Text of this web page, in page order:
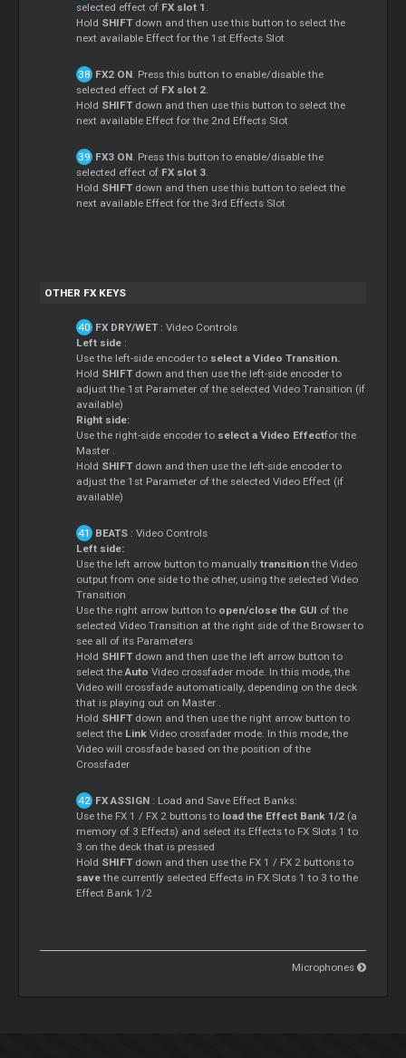
selected effect of FX slot 1 .
Hold SHIFT down and then use this button to select the
next available Effect for the 1st Effects Slot
FX2 ON. Press this button to enable/disable the
selected effect of FX slot 2.
Hold SHIFTdown and then use this button to select the
next available Effect for the 2nd Effects Slot
FX3 ON. Press this button to enable/disable the
selected effect of FX slot 3.
Hold SHIFT down and then use this button to select the
next available Effect for the 3rd Effects Slot
OTHER FX KEYS
FX DRY/WET: Video Controls
Left side :
Use the left-side encoder to select a Video Transition.
Hold SHIFTdown and then use the left-side encoder to
adjust the 1st Parameter of the selected Video Transition (if
available)
Right side:
Use the right-side encoder to select a Video Effectfor the
Master .
Hold SHIFTdown and then use the left-side encoder to
adjust the 1st Parameter of the selected Video Effect (if
available)
BEATS: Video Controls
Left side:
Use the left arrow button to manuallytransitionthe Video
output from one side to the other, using the selected Video
Transition
Use the right arrow button to open/close the GUI of the
selected Video Transition at the right side of the Browser to
see all of its Parameters
Hold SHIFTdown and then use the left arrow button to
select theAutoVideo crossfader mode. In this mode, the
Video will crossfade automatically, depending on the deck
that is playing out on Master .
Hold SHIFTdown and then use the right arrow button to
select the LinkVideo crossfader mode. In this mode, the
Video will crossfade based on the position of the
Crossfader
FX ASSIGN: Load and Save Effect Banks:
Use the FX 1 / FX 2 buttons to load the Effect Bank 1/2 (a
memory of 3 Effects) and select its Effects to FX Slots 1 to
3 on the deck that is pressed
Hold SHIFTdown and then use the FX 1 / FX 2 buttons to
savethe currently selected Effects in FX Slots 1 to 3 to the
Effect Bank 1/2
Microphones